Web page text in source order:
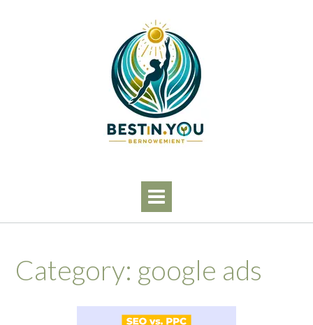
Category: google ads